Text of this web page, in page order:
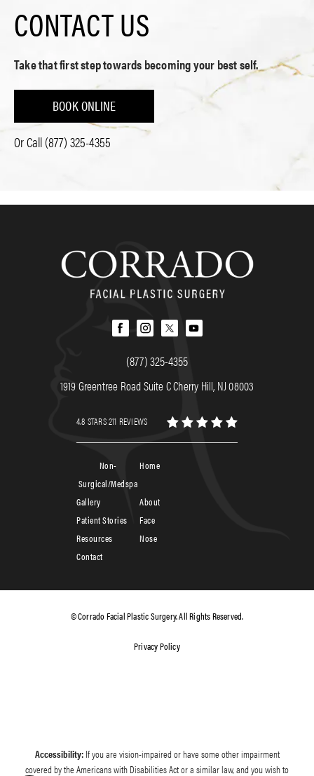
CONTACT US
Take that first step towards becoming your best self.
BOOK ONLINE
Or Call(877) 325-4355
(877) 325-4355
1919 Greentree Road Suite C Cherry Hill, NJ 08003
4.8 STARS 211 REVIEWS
Home
About
Face
Nose
Non-
Surgical/Medspa
Patient Stories
Contact
Resources
Gallery
© Corrado Facial Plastic Surgery. All Rights Reserved.
Privacy Policy
Accessibility:If you are vision-impaired or have some other impairment
covered by the Americans with Disabilities Act or a similar law, and you wish to